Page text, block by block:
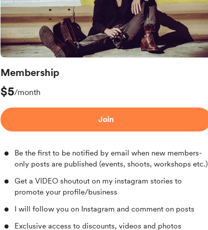
Membership
$5/month
Join
Be the first to be notified by email when new members-
only posts are published (events, shoots, workshops etc.)
Get a VIDEO shoutout on my instagram stories to
promote your profile/business
I will follow you on Instagram and comment on posts
Exclusive access to discounts, videos and photos